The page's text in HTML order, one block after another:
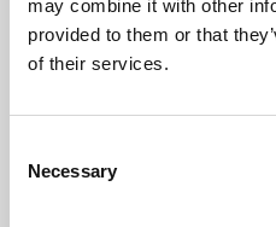
may combine it with other
provided to them or that
of their services.
Selection
Necessary